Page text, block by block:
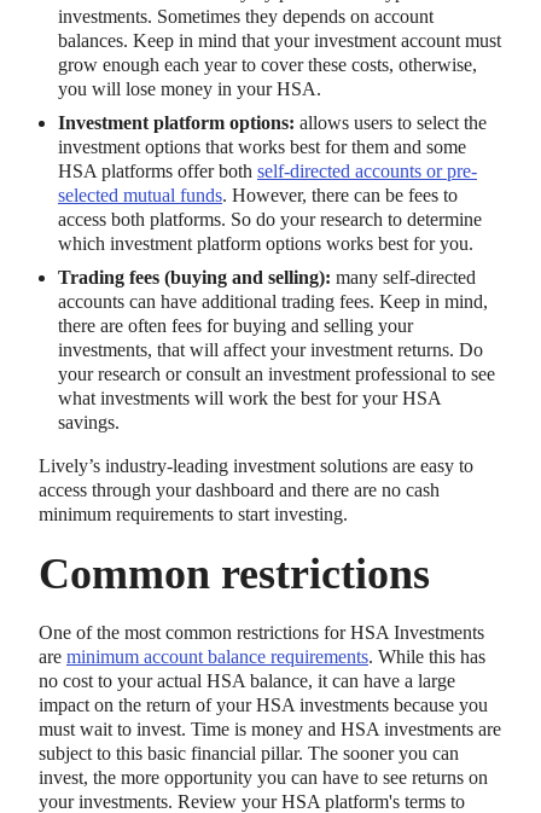
investments. Sometimes they depends on account
balances. Keep in mind that your investment account must
grow enough each year to cover these costs, otherwise,
you will lose money in your HSA.
Investment platform options: allows users to select the
investment options that works best for them and some
HSA platforms offer both self-directed accounts or pre-
selected mutual funds. However, there can be fees to
access both platforms. So do your research to determine
which investment platform options works best for you.
Trading fees (buying and selling): many self-directed
accounts can have additional trading fees. Keep in mind,
there are often fees for buying and selling your
investments, that will affect your investment returns. Do
your research or consult an investment professional to see
what investments will work the best for your HSA
savings.
Lively’s industry-leading investment solutions are easy to
access through your dashboard and there are no cash
minimum requirements to start investing.
Common restrictions
One of the most common restrictions for HSA Investments
are minimum account balance requirements. While this has
no cost to your actual HSA balance, it can have a large
impact on the return of your HSA investments because you
must wait to invest. Time is money and HSA investments are
subject to this basic financial pillar. The sooner you can
invest, the more opportunity you can have to see returns on
your investments. Review your HSA platform's terms to